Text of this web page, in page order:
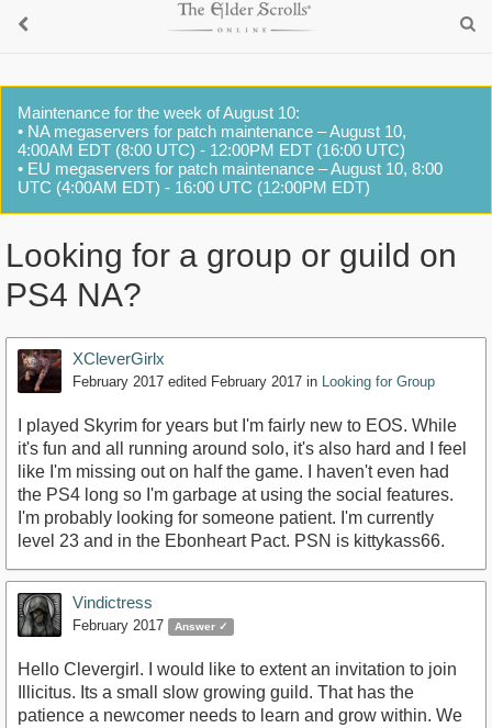
Maintenance for the week of August 10:
• NA megaservers for patch maintenance – August 10,
4:00AM EDT (8:00 UTC) - 12:00PM EDT (16:00 UTC)
• EU megaservers for patch maintenance – August 10, 8:00
UTC (4:00AM EDT) - 16:00 UTC (12:00PM EDT)
Looking for a group or guild on
PS4 NA?
XCleverGirlx
February 2017 edited February 2017 in Looking for Group
I played Skyrim for years but I'm fairly new to EOS. While
it's fun and all running around solo, it's also hard and I feel
like I'm missing out on half the game. I haven't even had
the PS4 long so I'm garbage at using the social features.
I'm probably looking for someone patient. I'm currently
level 23 and in the Ebonheart Pact. PSN is kittykass66.
Vindictress
February 2017 Answer ✓
Hello Clevergirl. I would like to extent an invitation to join
Illicitus. Its a small slow growing guild. That has the
patience a newcomer needs to learn and grow within. We